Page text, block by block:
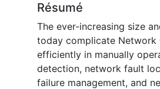
Résumé
The ever-increasing size
today complicate Network
efficiently in manually
detection, network fault
failure management, and